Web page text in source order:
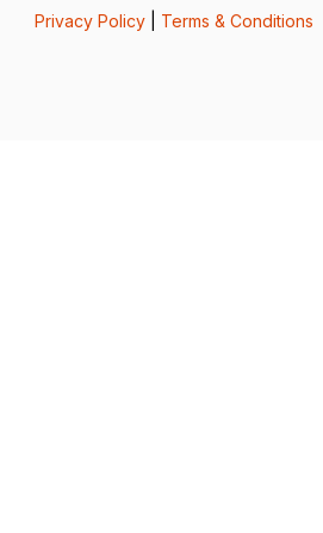
Privacy Policy| Terms & Conditions